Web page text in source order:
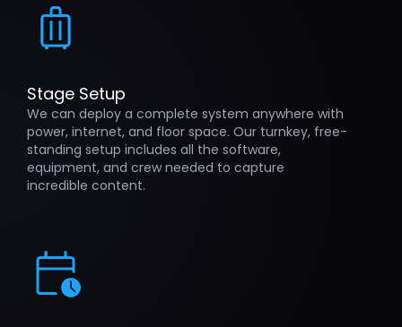
Stage Setup
We can deploy a complete system anywhere with
power, internet, and floor space. Our turnkey, free-
standing setup includes all the software,
equipment, and crew needed to capture
incredible content.